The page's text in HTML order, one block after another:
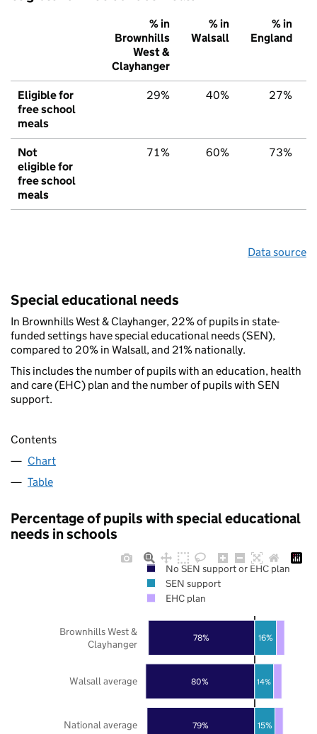
% in
Brownhills
West &
Clayhanger
% in
Walsall
% in
England
Eligible for
free school
meals
29% 40% 27%
Not
eligible for
free school
meals
71% 60% 73%
Data source
Special educational needs
In Brownhills West & Clayhanger, 22% of pupils in state-
funded settings have special educational needs (SEN),
compared to 20% in Walsall, and 21% nationally.
This includes the number of pupils with an education, health
and care (EHC) plan and the number of pupils with SEN
support.
Contents
Chart
Table
Percentage of pupils with special educational
needs in schools
79%
80%
78%
15%
14%
16%
National average
Walsall average
Brownhills West &
Clayhanger
No SEN support or EHC plan
SEN support
EHC plan